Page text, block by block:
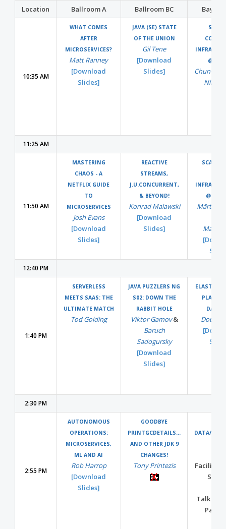
Location Ballroom A Ballroom BC
10:35 AM
WHAT COMES
AFTER
MICROSERVICES?
Matt Ranney
[Download
Slides]
JAVA (SE) STATE
OF THE UNION
Gil Tene
[Download
Slides]
Chun-Ho
Nikhil
11:25 AM
11:50 AM
MASTERING
CHAOS - A
NETFLIX GUIDE
TO
MICROSERVICES
Josh Evans
[Download
Slides]
REACTIVE
STREAMS,
J.U.CONCURRENT,
& BEYOND!
Konrad Malawski
[Download
Slides]
Mārtiņš
Matti
12:40 PM
1:40 PM
SERVERLESS
MEETS SAAS: THE
ULTIMATE MATCH
Tod Golding
JAVA PUZZLERS NG
S02: DOWN THE
RABBIT HOLE
Viktor Gamov&
Baruch
Sadogursky
[Download
Slides]
ELASTIC
Doug
2:30 PM
2:55 PM
AUTONOMOUS
OPERATIONS:
MICROSERVICES,
ML AND AI
Rob Harrop
[Download
Slides]
GOODBYE
PRINTGCDETAILS...
AND OTHER JDK 9
CHANGES!
Tony Printezis
DATA/
Talk